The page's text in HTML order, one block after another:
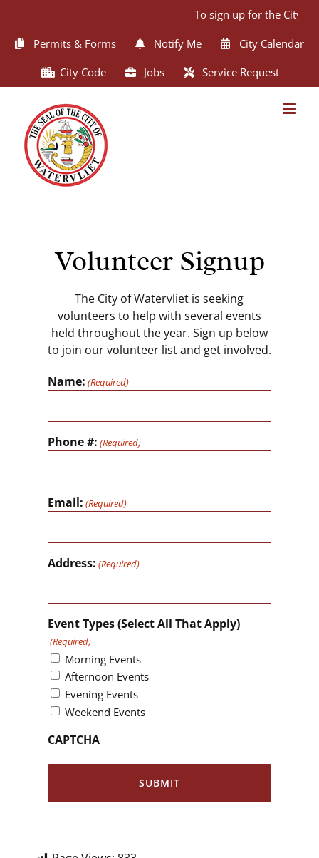
content
To sign up for the City of
Permits & Forms Notify Me
City Calendar
City Code
Jobs Service Request
Volunteer Signup
The City of Watervliet is seeking
volunteers to help with several events
held throughout the year. Sign up below
to join our volunteer list and get involved.
Name: (Required)
Phone #: (Required)
Email: (Required)
Address: (Required)
Event Types (Select All That Apply)
(Required)
Morning Events
Afternoon Events
Evening Events
Weekend Events
CAPTCHA